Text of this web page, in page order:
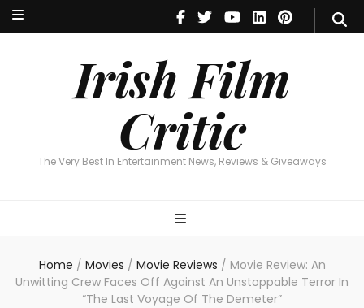
Irish Film
Critic
The Very Best In Entertainment News, Reviews & Giveaways
Irish Film Critic
The Very Best In Entertainment News, Reviews & Giveaways
Home / Movies / Movie Reviews / Movie Review: An
Unwitting Crew Faces Off Against An Unstoppable Terror In
“The Last Voyage Of The Demeter”